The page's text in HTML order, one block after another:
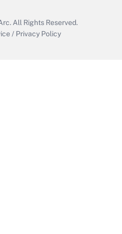
All Rights Reserved.
/ Privacy Policy